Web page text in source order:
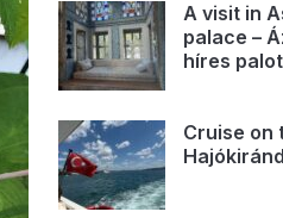
A visit in
palace –
híres
Cruise on